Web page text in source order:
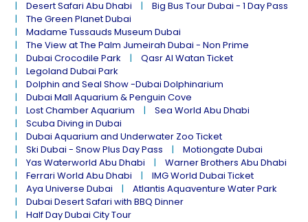
Desert Safari Abu Dhabi
Big Bus Tour Dubai - 1 Day Pass
The Green Planet Dubai
Madame Tussauds Museum Dubai
The View at The Palm Jumeirah Dubai - Non Prime
Dubai Crocodile Park
Qasr Al Watan Ticket
Legoland Dubai Park
Dolphin and Seal Show -Dubai Dolphinarium
Dubai Mall Aquarium & Penguin Cove
Lost Chamber Aquarium
Sea World Abu Dhabi
Scuba Diving in Dubai
Dubai Aquarium and Underwater Zoo Ticket
Ski Dubai - Snow Plus Day Pass
Motiongate Dubai
Yas Waterworld Abu Dhabi
Warner Brothers Abu Dhabi
Ferrari World Abu Dhabi
IMG World Dubai Ticket
Aya Universe Dubai
Atlantis Aquaventure Water Park
Dubai Desert Safari with BBQ Dinner
Half Day Dubai City Tour